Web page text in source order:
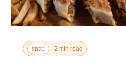
snap 2 min read